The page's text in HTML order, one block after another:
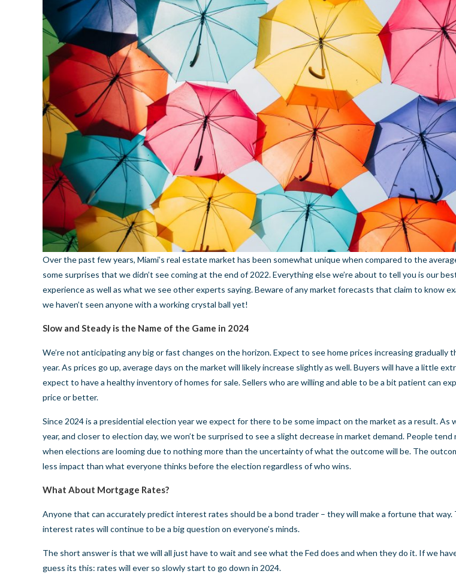
Over the past few years, Miami’s real estate market has been somewhat unique when compared to the
some surprises that we didn’t see coming at the end of 2022. Everything else we’re about to tell you is our
experience as well as what we see other experts saying. Beware of any market forecasts that claim to know
we haven’t seen anyone with a working crystal ball yet!
Slow and Steady is the Name of the Game in 2024
We’re not anticipating any big or fast changes on the horizon. Expect to see home prices increasing
year. As prices go up, average days on the market will likely increase slightly as well. Buyers will have a little
expect to have a healthy inventory of homes for sale. Sellers who are willing and able to be a bit patient can
price or better.
Since 2024 is a presidential election year we expect for there to be some impact on the market as a result.
year, and closer to election day, we won’t be surprised to see a slight decrease in market demand. People
when elections are looming due to nothing more than the uncertainty of what the outcome will be. The
less impact than what everyone thinks before the election regardless of who wins.
What About Mortgage Rates?
Anyone that can accurately predict interest rates should be a bond trader – they will make a fortune that
interest rates will continue to be a big question on everyone’s minds.
The short answer is that we will all just have to wait and see what the Fed does and when they do it. If we
guess its this: rates will ever so slowly start to go down in 2024.